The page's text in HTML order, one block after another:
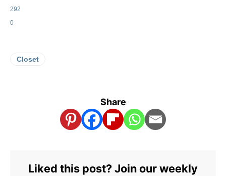
292
0
Closet
Share
Liked this post? Join our weekly